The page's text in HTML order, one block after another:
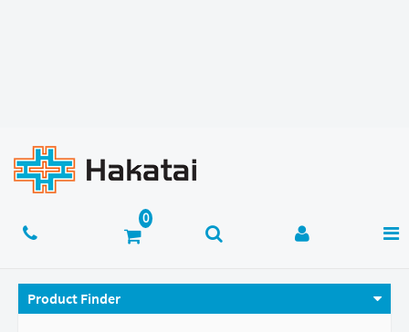
Product Finder